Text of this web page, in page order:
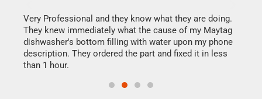
Very Professional and they know what they are doing.
They knew immediately what the cause of my Maytag
dishwasher's bottom filling with water upon my phone
description. They ordered the part and fixed it in less
than 1 hour.